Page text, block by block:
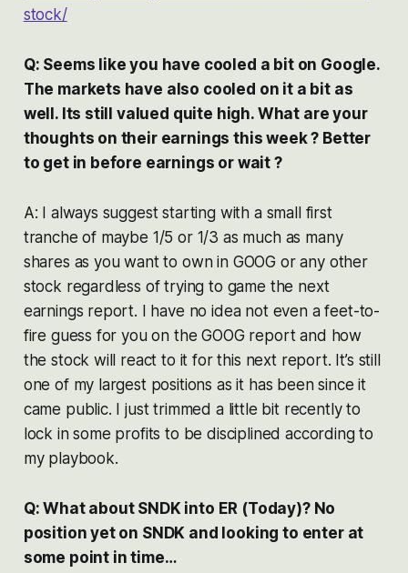
stock/
Q: Seems like you have cooled a bit on Google.
The markets have also cooled on it a bit as
well. Its still valued quite high. What are your
thoughts on their earnings this week ? Better
to get in before earnings or wait ?
A: I always suggest starting with a small first
tranche of maybe 1/5 or 1/3 as much as many
shares as you want to own in GOOG or any other
stock regardless of trying to game the next
earnings report. I have no idea not even a feet-to-
fire guess for you on the GOOG report and how
the stock will react to it for this next report. It’s still
one of my largest positions as it has been since it
came public. I just trimmed a little bit recently to
lock in some profits to be disciplined according to
my playbook.
Q: What about SNDK into ER (Today)? No
position yet on SNDK and looking to enter at
some point in time…